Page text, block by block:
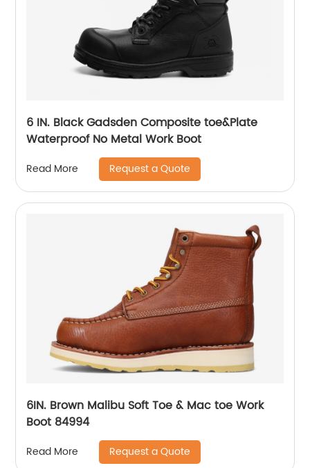
6 IN. Black Gadsden Composite toe&Plate
Waterproof No Metal Work Boot
Read More Request a Quote
6IN. Brown Malibu Soft Toe & Mac toe Work
Boot 84994
Read More Request a Quote